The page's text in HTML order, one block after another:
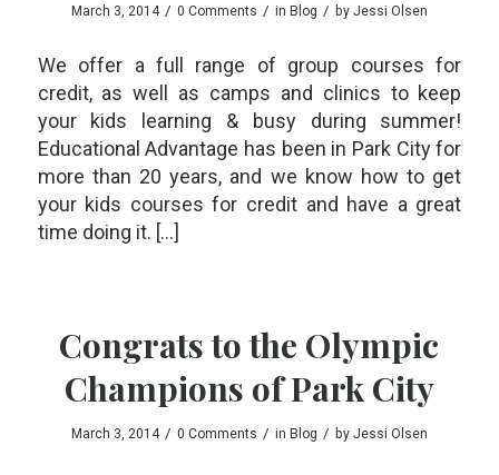
March 3, 2014 / 0 Comments / in Blog / by Jessi Olsen
We offer a full range of group courses for
credit, as well as camps and clinics to keep
your kids learning & busy during summer!
Educational Advantage has been in Park City for
more than 20 years, and we know how to get
your kids courses for credit and have a great
time doing it. […]
Congrats to the Olympic
Champions of Park City
March 3, 2014 / 0 Comments / in Blog / by Jessi Olsen